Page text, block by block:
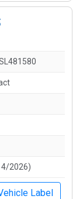
2026)
Label